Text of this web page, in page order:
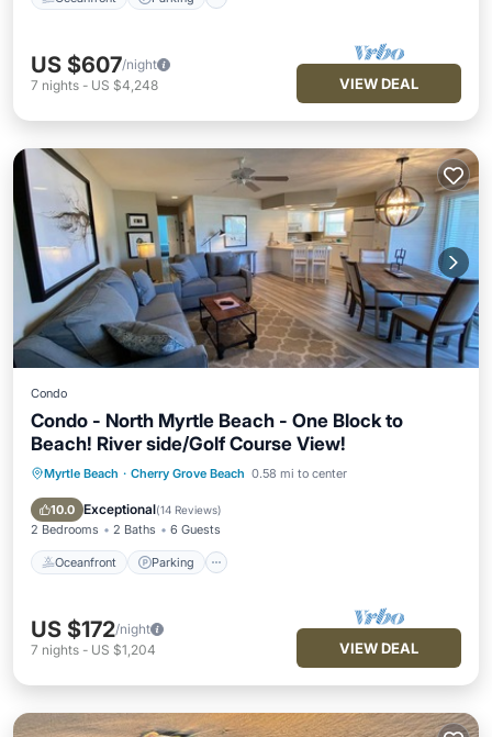
US $607/night
7 nights - US $4,248 VIEW DEAL
Condo
Condo - North Myrtle Beach - One Block to
Beach! River side/Golf Course View!
Myrtle Beach · Cherry Grove Beach 0.58 mi to center
10.0 Exceptional(14 Reviews)
2 Bedrooms 2 Baths 6 Guests
Oceanfront Parking
Oceanfront Parking
Pool
Ocean View
US $172/night
7 nights - US $1,204 VIEW DEAL